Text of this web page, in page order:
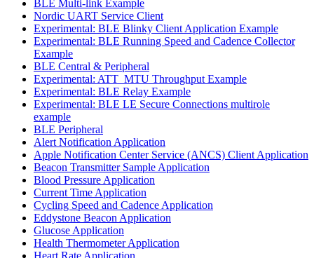
BLE Multi-link Example
Nordic UART Service Client
Experimental: BLE Blinky Client Application Example
Experimental: BLE Running Speed and Cadence Collector
Example
BLE Central & Peripheral
Experimental: ATT_MTU Throughput Example
Experimental: BLE Relay Example
Experimental: BLE LE Secure Connections multirole
example
BLE Peripheral
Alert Notification Application
Apple Notification Center Service (ANCS) Client Application
Beacon Transmitter Sample Application
Blood Pressure Application
Current Time Application
Cycling Speed and Cadence Application
Eddystone Beacon Application
Glucose Application
Health Thermometer Application
Heart Rate Application